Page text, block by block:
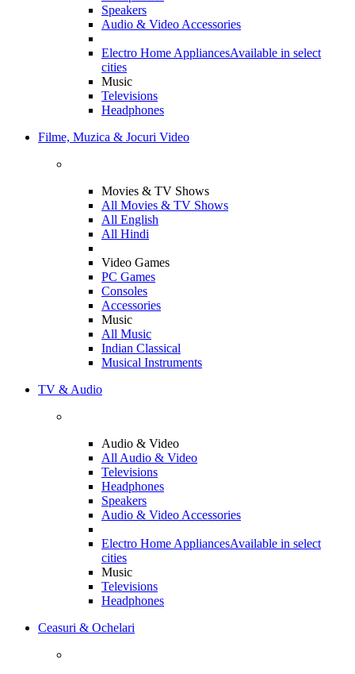
Speakers
Audio & Video Accessories
Electro Home AppliancesAvailable in select
cities
Music
Televisions
Headphones
Filme, Muzica & Jocuri Video
Movies & TV Shows
All Movies & TV Shows
All English
All Hindi
Video Games
PC Games
Consoles
Accessories
Music
All Music
Indian Classical
Musical Instruments
TV & Audio
Audio & Video
All Audio & Video
Televisions
Headphones
Speakers
Audio & Video Accessories
Electro Home AppliancesAvailable in select
cities
Music
Televisions
Headphones
Ceasuri & Ochelari